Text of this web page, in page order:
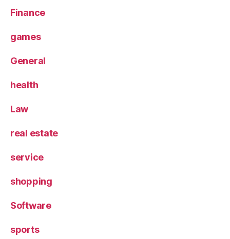
Finance
games
General
health
Law
real estate
service
shopping
Software
sports